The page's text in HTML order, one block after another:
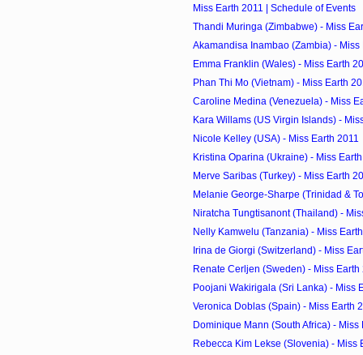
Miss Earth 2011 | Schedule of Events
Thandi Muringa (Zimbabwe) - Miss
Akamandisa Inambao (Zambia) - Miss
Emma Franklin (Wales) - Miss Earth
Phan Thi Mo (Vietnam) - Miss Earth
Caroline Medina (Venezuela) - Miss
Kara Willams (US Virgin Islands) -
Nicole Kelley (USA) - Miss Earth 2011
Kristina Oparina (Ukraine) - Miss
Merve Saribas (Turkey) - Miss Earth
Melanie George-Sharpe (Trinidad &
Niratcha Tungtisanont (Thailand) -
Nelly Kamwelu (Tanzania) - Miss
Irina de Giorgi (Switzerland) - Miss
Renate Cerljen (Sweden) - Miss Earth
Poojani Wakirigala (Sri Lanka) - Miss
Veronica Doblas (Spain) - Miss Earth
Dominique Mann (South Africa) - Miss
Rebecca Kim Lekse (Slovenia) - Miss